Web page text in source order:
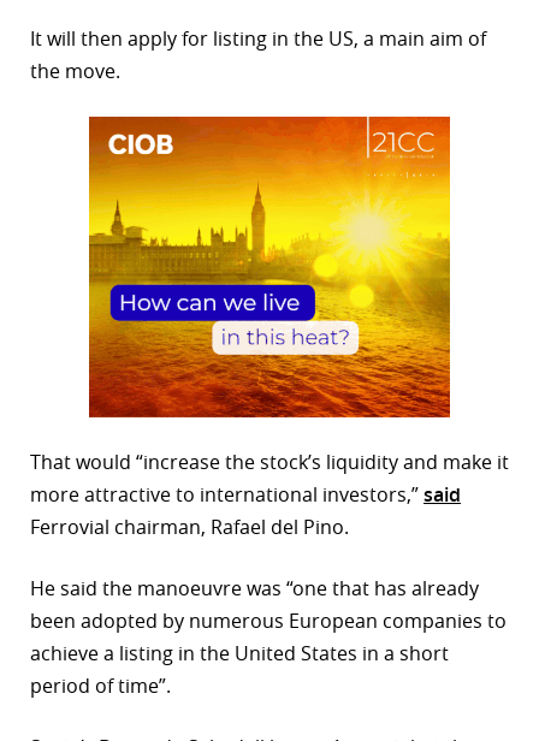
It will then apply for listing in the US, a main aim of
the move.
That would “increase the stock’s liquidity and make it
more attractive to international investors,”said
Ferrovial chairman, Rafael del Pino.
He said the manoeuvre was “one that has already
been adopted by numerous European companies to
achieve a listing in the United States in a short
period of time”.